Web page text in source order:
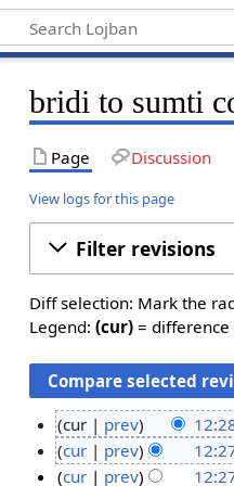
bridi to sumti
Page Discussion
View logs for this page
Filter revisions
Diff selection: Mark the
Legend:(cur) =
1
5
cur prev
N
o
cur prev
Ncur prev